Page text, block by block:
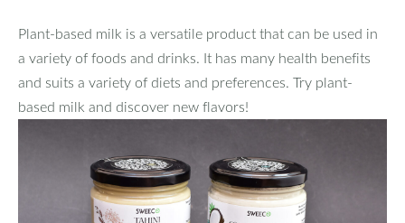
Plant-based milk is a versatile product that can be used in
a variety of foods and drinks. It has many health benefits
and suits a variety of diets and preferences. Try plant-
based milk and discover new flavors!